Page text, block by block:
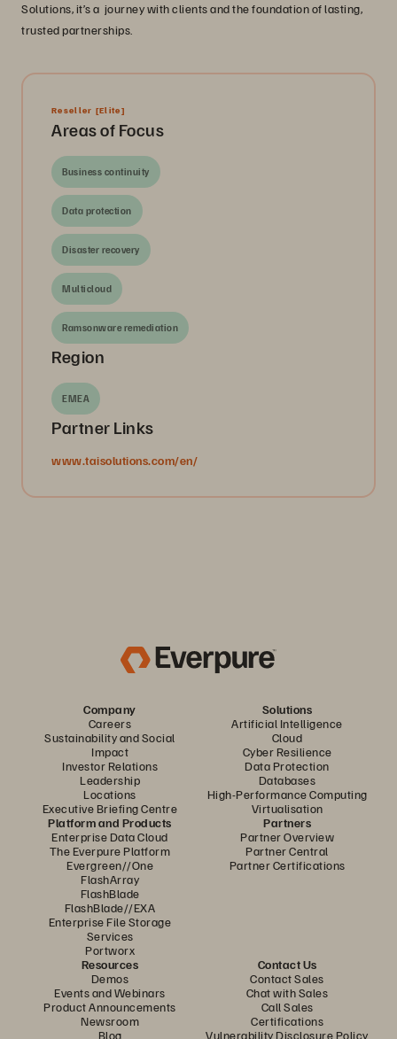
Solutions, it’s a journey with clients and the foundation of lasting,
trusted partnerships.
Reseller [Elite]
Areas of Focus
Business continuity
Data protection
Disaster recovery
Multicloud
Ramsonware remediation
Region
EMEA
Partner Links
www.taisolutions.com/en/
Company
Careers
Sustainability and Social
Impact
Investor Relations
Leadership
Locations
Executive Briefing Centre
Solutions
Artificial Intelligence
Cloud
Cyber Resilience
Data Protection
Databases
High-Performance Computing
Virtualisation
Platform and Products
Enterprise Data Cloud
The Everpure Platform
Evergreen//One
FlashArray
FlashBlade
FlashBlade//EXA
Enterprise File Storage
Services
Portworx
Partners
Partner Overview
Partner Central
Partner Certifications
Resources
Demos
Events and Webinars
Product Announcements
Newsroom
Blog
Contact Us
Contact Sales
Chat with Sales
Call Sales
Certifications
Vulnerability Disclosure Policy